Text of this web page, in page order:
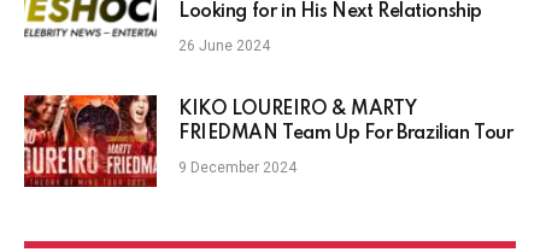
Looking for in His Next Relationship
26 June 2024
KIKO LOUREIRO & MARTY
FRIEDMAN Team Up For Brazilian Tour
9 December 2024